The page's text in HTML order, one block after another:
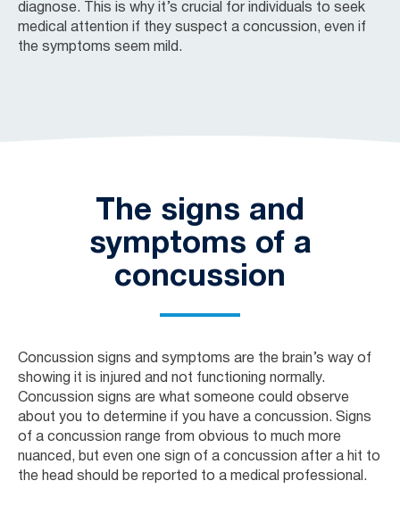
diagnose. This is why it’s crucial for individuals to seek
medical attention if they suspect a concussion, even if
the symptoms seem mild.
The signs and
symptoms of a
concussion
Concussion signs and symptoms are the brain’s way of
showing it is injured and not functioning normally.
Concussion signs are what someone could observe
about you to determine if you have a concussion. Signs
of a concussion range from obvious to much more
nuanced, but even one sign of a concussion after a hit to
the head should be reported to a medical professional.